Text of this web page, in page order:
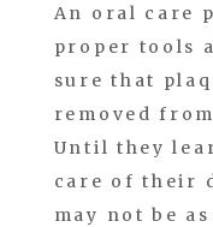
An oral care
proper tools
sure that
removed
Until they
care of their
may not be